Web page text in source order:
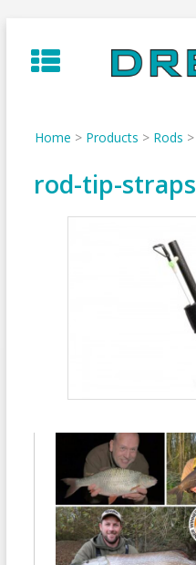
to
content
Home > Products > Rods >
rod-tip-straps